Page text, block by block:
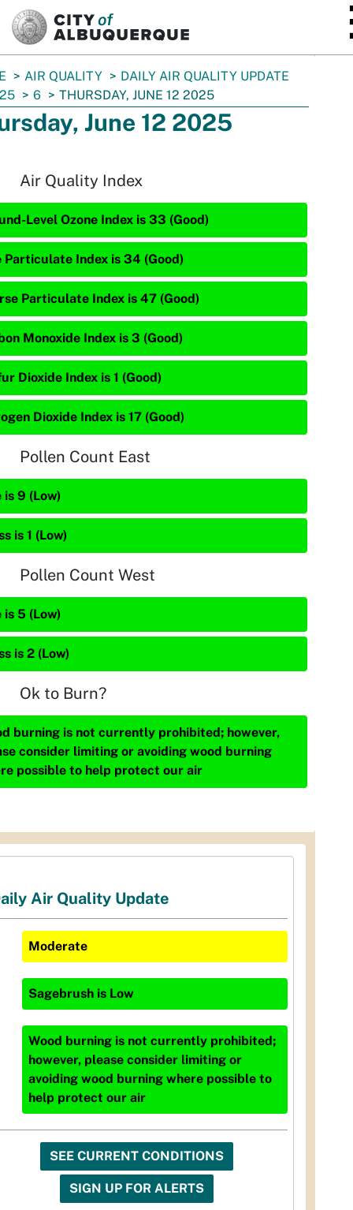
AIR QUALITY
DAILY AIR QUALITY UPDATE
6 THURSDAY, JUNE 12 2025
June 12 2025
Air Quality Index
Level Ozone Index is 33 (Good)
Particulate Index is 34 (Good)
Particulate Index is 47 (Good)
Monoxide Index is 3 (Good)
Dioxide Index is 1 (Good)
Dioxide Index is 17 (Good)
Pollen Count East
is 9 (Low)
is 1 (Low)
Pollen Count West
is 5 (Low)
is 2 (Low)
Ok to Burn?
burning is not currently prohibited; however,
consider limiting or avoiding wood burning
possible to help protect our air
Air Quality Update
Moderate
Sagebrush is Low
Wood burning is not currently prohibited;
however, please consider limiting or
avoiding wood burning where possible to
help protect our air
SEE CURRENT CONDITIONS
SIGN UP FOR ALERTS